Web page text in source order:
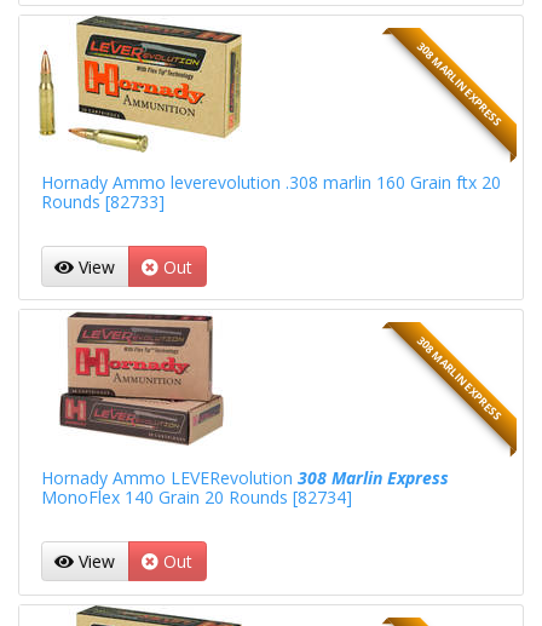
308 MARLIN EXPRESS
Hornady Ammo leverevolution .308 marlin 160 Grain ftx 20
Rounds [82733]
View Out
308 MARLIN EXPRESS
Hornady Ammo LEVERevolution 308 Marlin Express
MonoFlex 140 Grain 20 Rounds [82734]
View Out